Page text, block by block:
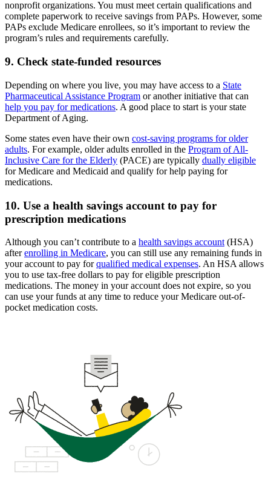
nonprofit organizations. You must meet certain qualifications and
complete paperwork to receive savings from PAPs. However, some
PAPs exclude Medicare enrollees, so it’s important to review the
program’s rules and requirements carefully.
9. Check state-funded resources
Depending on where you live, you may have access to a State
Pharmaceutical Assistance Program or another initiative that can
help you pay for medications. A good place to start is your state
Department of Aging.
Some states even have their own cost-saving programs for older
adults. For example, older adults enrolled in the Program of All-
Inclusive Care for the Elderly (PACE) are typically dually eligible
for Medicare and Medicaid and qualify for help paying for
medications.
10. Use a health savings account to pay for
prescription medications
Although you can’t contribute to a health savings account (HSA)
afterenrolling in Medicare, you can still use any remaining funds in
your account to pay forqualified medical expenses. An HSA allows
you to use tax-free dollars to pay for eligible prescription
medications. The money in your account does not expire, so you
can use your funds at any time to reduce your Medicare out-of-
pocket medication costs.